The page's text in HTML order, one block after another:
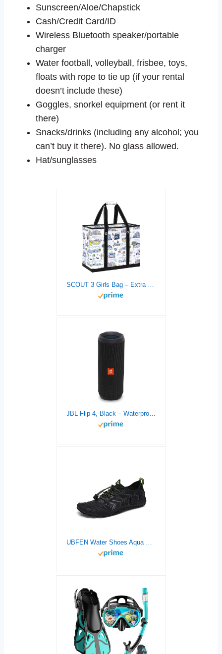
Sunscreen/Aloe/Chapstick
Cash/Credit Card/ID
Wireless Bluetooth speaker/portable
charger
Water football, volleyball, frisbee, toys,
floats with rope to tie up (if your rental
doesn’t include these)
Goggles, snorkel equipment (or rent it
there)
Snacks/drinks (including any alcohol; you
can’t buy it there). No glass allowed.
Hat/sunglasses